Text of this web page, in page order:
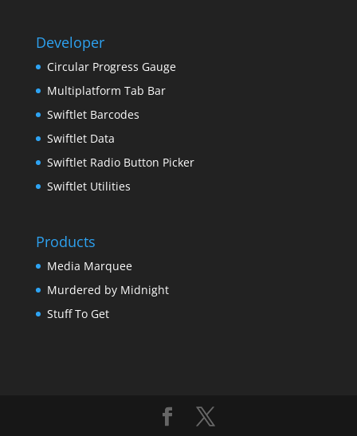
Developer
Circular Progress Gauge
Multiplatform Tab Bar
Swiftlet Barcodes
Swiftlet Data
Swiftlet Radio Button Picker
Swiftlet Utilities
Products
Media Marquee
Murdered by Midnight
Stuff To Get